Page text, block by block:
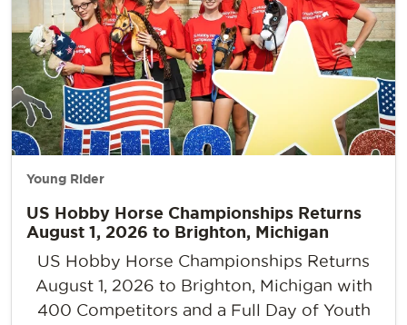
Young Rider
US Hobby Horse Championships Returns
August 1, 2026 to Brighton, Michigan
US Hobby Horse Championships Returns
August 1, 2026 to Brighton, Michigan with
400 Competitors and a Full Day of Youth